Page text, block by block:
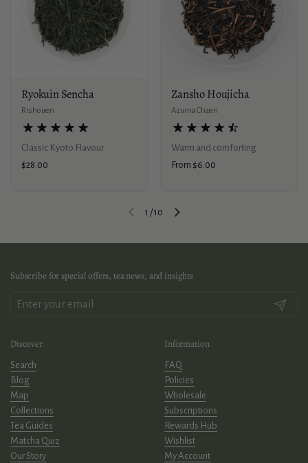
Ryokuin Sencha
Rishouen
Classic Kyoto Flavour
Price:
$28.00
Zansho Houjicha
Azuma Chaen
Warm and comforting
Price:
From $6.00
Previous slideNext slide
1 /10
Subscribe for special offers, tea news, and insights
Submit
Discover
Search
Blog
Map
Collections
Tea Guides
Matcha Quiz
Our Story
Information
FAQ
Policies
Wholesale
Subscriptions
Rewards Hub
Wishlist
My Account